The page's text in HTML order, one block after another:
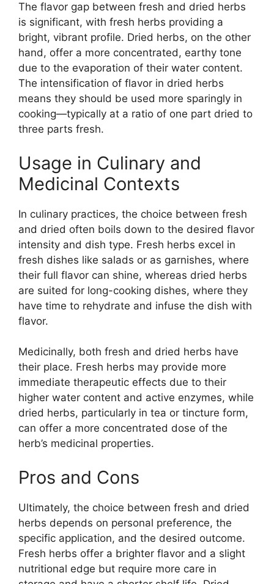
The flavor gap between fresh and dried herbs
is significant, with fresh herbs providing a
bright, vibrant profile. Dried herbs, on the other
hand, offer a more concentrated, earthy tone
due to the evaporation of their water content.
The intensification of flavor in dried herbs
means they should be used more sparingly in
cooking—typically at a ratio of one part dried to
three parts fresh.
Usage in Culinary and
Medicinal Contexts
In culinary practices, the choice between fresh
and dried often boils down to the desired flavor
intensity and dish type. Fresh herbs excel in
fresh dishes like salads or as garnishes, where
their full flavor can shine, whereas dried herbs
are suited for long-cooking dishes, where they
have time to rehydrate and infuse the dish with
flavor.
Medicinally, both fresh and dried herbs have
their place. Fresh herbs may provide more
immediate therapeutic effects due to their
higher water content and active enzymes, while
dried herbs, particularly in tea or tincture form,
can offer a more concentrated dose of the
herb’s medicinal properties.
Pros and Cons
Ultimately, the choice between fresh and dried
herbs depends on personal preference, the
specific application, and the desired outcome.
Fresh herbs offer a brighter flavor and a slight
nutritional edge but require more care in